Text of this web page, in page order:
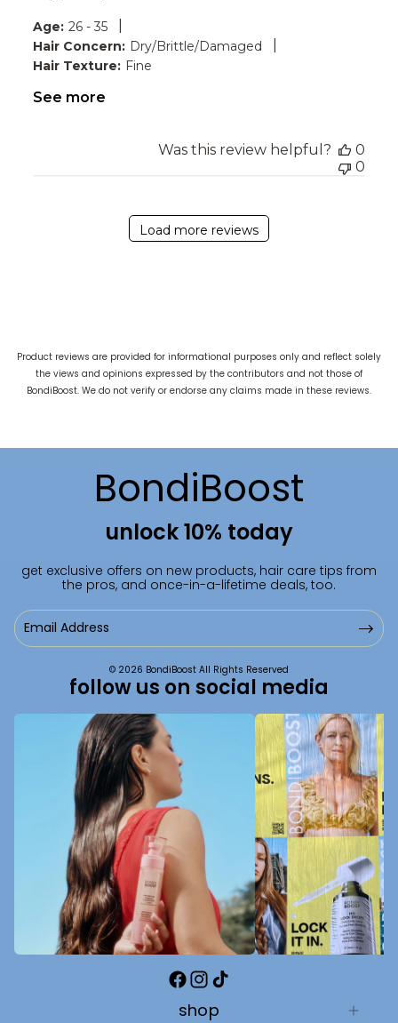
Age: 26 - 35
Hair Concern: Dry/Brittle/Damaged
Hair Texture: Fine
See more
Was this review helpful?
0
0
Load more reviews
Product reviews are provided for informational purposes only and reflect solely
the views and opinions expressed by the contributors and not those of
BondiBoost. We do not verify or endorse any claims made in these reviews.
BondiBoost
unlock 10% today
get exclusive offers on new products, hair care tips from
the pros, and once-in-a-lifetime deals, too.
Email
Address
© 2026 BondiBoost All Rights Reserved
follow us on social media
Facebook
Instagram
TikTok
shop